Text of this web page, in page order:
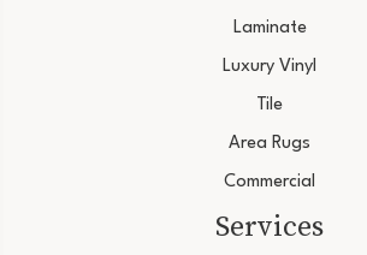
Laminate
Luxury Vinyl
Tile
Area Rugs
Commercial
Services